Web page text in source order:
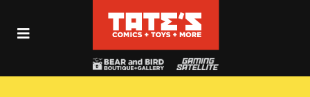
Toggle